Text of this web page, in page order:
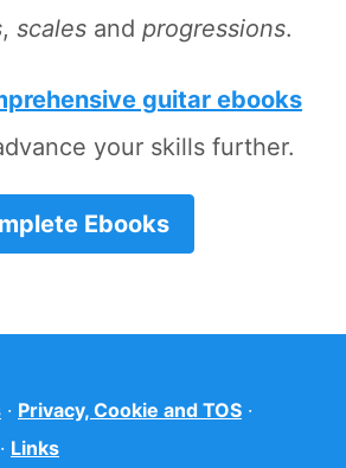
, scales and progressions.
guitar ebooks
your skills further.
Ebooks
· Privacy, Cookie and TOS ·
· Links